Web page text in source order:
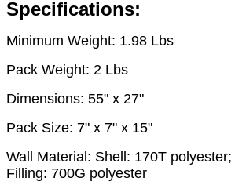
Specifications:
Minimum Weight: 1.98 Lbs
Pack Weight: 2 Lbs
Dimensions: 55" x 27"
Pack Size: 7" x 7" x 15"
Wall Material: Shell: 170T
Filling: 700G polyester